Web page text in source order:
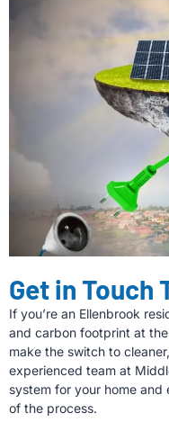
Get in Touch
If you’re an Ellenbrook
and carbon footprint at
make the switch to
experienced team at
system for your home and
of the process.